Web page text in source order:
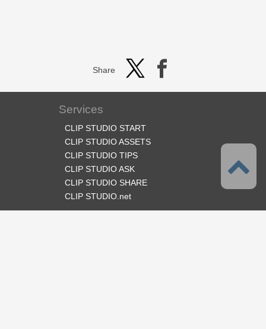
Share
Services
CLIP STUDIO START
CLIP STUDIO ASSETS
CLIP STUDIO TIPS
CLIP STUDIO ASK
CLIP STUDIO SHARE
CLIP STUDIO.net